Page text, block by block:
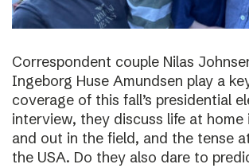
Correspondent couple Nilas
Ingeborg Huse Amundsen play a
coverage of this fall’s presidential
interview, they discuss life at home
and out in the field, and the tense
the USA. Do they also dare to